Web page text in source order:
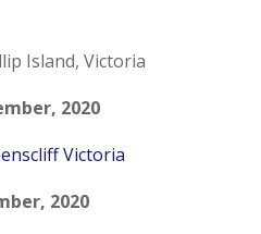
Island, Victoria
2020
Victoria
2020